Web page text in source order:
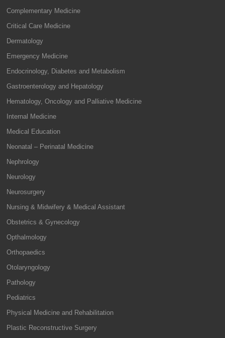
Complementary Medicine
Critical Care Medicine
Dermatology
Emergency Medicine
Endocrinology, Diabetes and Metabolism
Gastroenterology and Hepatology
Hematology, Oncology and Palliative Medicine
Internal Medicine
Medical Education
Neonatal – Perinatal Medicine
Nephrology
Neurology
Neurosurgery
Nursing & Midwifery & Medical Assistant
Obstetrics & Gynecology
Opthalmology
Orthopaedics
Otolaryngology
Pathology
Pediatrics
Physical Medicine and Rehabilitation
Plastic Reconstructive Surgery